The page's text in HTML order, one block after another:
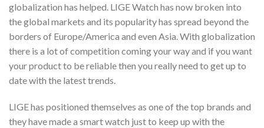
globalization has helped. LIGE Watch has now broken into
the global markets and its popularity has spread beyond the
borders of Europe/America and even Asia. With globalization
there is a lot of competition coming your way and if you want
your product to be reliable then you really need to get up to
date with the latest trends.
LIGE has positioned themselves as one of the top brands and
they have made a smart watch just to keep up with the